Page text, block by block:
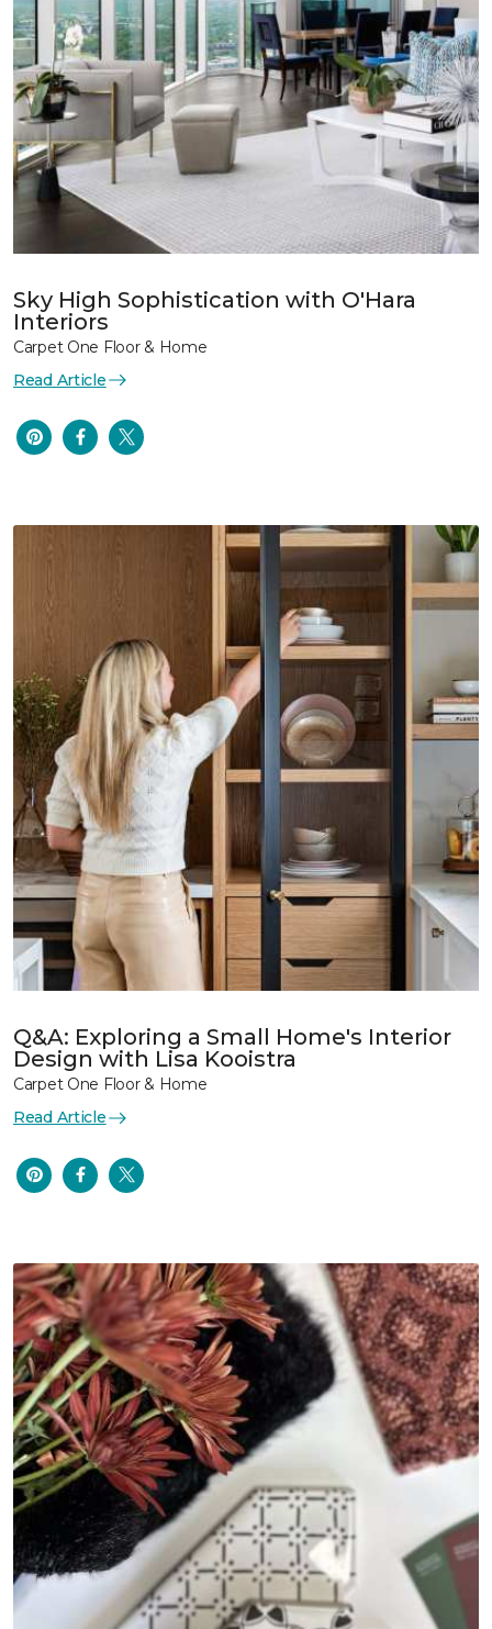
Sky High Sophistication with O'Hara
Interiors
Carpet One Floor & Home
Read Article
Q&A: Exploring a Small Home's Interior
Design with Lisa Kooistra
Carpet One Floor & Home
Read Article